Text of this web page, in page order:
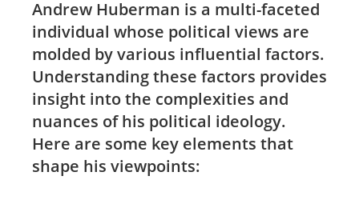
Andrew Huberman is a ⁤multi-faceted
individual whose⁣ political ⁤views ⁣are
molded by various influential factors.
Understanding these factors provides
insight into the complexities and
nuances ⁣of his political ideology.
Here are some key elements that
shape his viewpoints: